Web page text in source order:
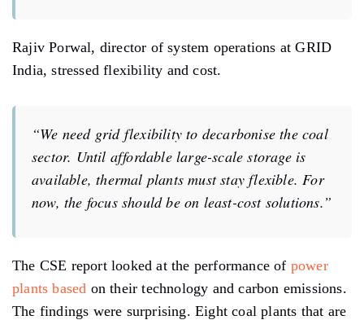
Rajiv Porwal, director of system operations at GRID
India, stressed flexibility and cost.
“We need grid flexibility to decarbonise the coal
sector. Until affordable large-scale storage is
available, thermal plants must stay flexible. For
now, the focus should be on least-cost solutions.”
The CSE report looked at the performance of power
plants based on their technology and carbon emissions.
The findings were surprising. Eight coal plants that are